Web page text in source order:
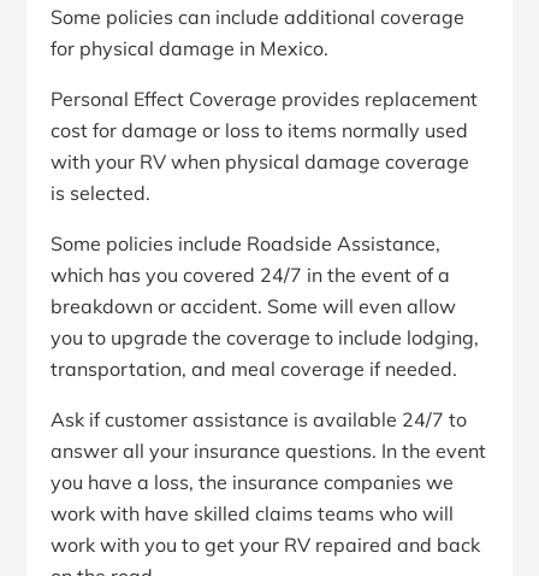
Some policies can include additional coverage
for physical damage in Mexico.
Personal Effect Coverage provides replacement
cost for damage or loss to items normally used
with your RV when physical damage coverage
is selected.
Some policies include Roadside Assistance,
which has you covered 24/7 in the event of a
breakdown or accident. Some will even allow
you to upgrade the coverage to include lodging,
transportation, and meal coverage if needed.
Ask if customer assistance is available 24/7 to
answer all your insurance questions. In the event
you have a loss, the insurance companies we
work with have skilled claims teams who will
work with you to get your RV repaired and back